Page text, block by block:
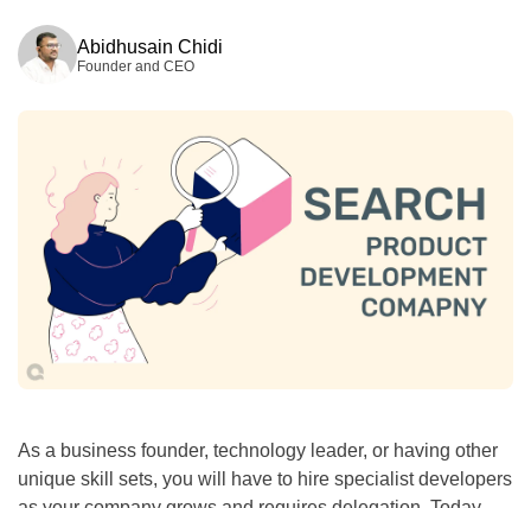
Tue, 28.07.2026
Abidhusain Chidi
Founder and CEO
As a business founder, technology leader, or having other
unique skill sets, you will have to hire specialist developers